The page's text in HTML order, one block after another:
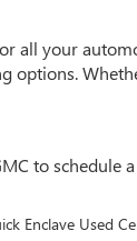
all your
to
Enclave Used